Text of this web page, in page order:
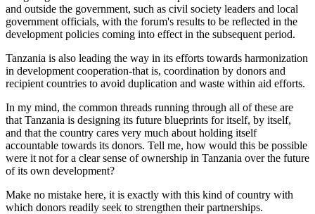
and outside the government, such as civil society leaders and local
government officials, with the forum's results to be reflected in the
development policies coming into effect in the subsequent period.
Tanzania is also leading the way in its efforts towards harmonization
in development cooperation-that is, coordination by donors and
recipient countries to avoid duplication and waste within aid efforts.
In my mind, the common threads running through all of these are
that Tanzania is designing its future blueprints for itself, by itself,
and that the country cares very much about holding itself
accountable towards its donors. Tell me, how would this be possible
were it not for a clear sense of ownership in Tanzania over the future
of its own development?
Make no mistake here, it is exactly with this kind of country with
which donors readily seek to strengthen their partnerships.